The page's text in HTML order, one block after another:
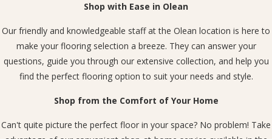
Shop with Ease in Olean
Our friendly and knowledgeable staff at the Olean location is here to
make your flooring selection a breeze. They can answer your
questions, guide you through our extensive collection, and help you
find the perfect flooring option to suit your needs and style.
Shop from the Comfort of Your Home
Can't quite picture the perfect floor in your space? No problem! Take